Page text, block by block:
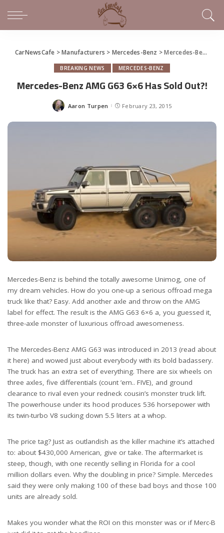
CarNewsCafe >Manufacturers > Mercedes-Benz >Mercedes-Benz AMG G63 6×6 Has Sold Out?!
BREAKING NEWS MERCEDES-BENZ
Mercedes-Benz AMG G63 6×6 Has Sold Out?!
Posted
Aaron Turpen February 23, 2015
Mercedes-Benz is behind the totally awesome Unimog, one of
my dream vehicles. How do you one-up a serious offroad mega
truck like that? Easy. Add another axle and throw on the AMG
label for effect. The result is the AMG G63 6×6 a, you guessed it,
three-axle monster of luxurious offroad awesomeness.
The Mercedes-Benz AMG G63 was introduced in 2013 (read about
it here) and wowed just about everybody with its bold badassery.
The truck has an extra set of everything. There are six wheels on
three axles, five differentials (count ’em.. FIVE), and ground
clearance to rival even your redneck cousin’s monster truck lift.
The powerhouse under its hood produces 536 horsepower with
its twin-turbo V8 sucking down 5.5 liters at a whop.
The price tag? Just as outlandish as the killer machine it’s attached
to: about $430,000 American, give or take. The aftermarket is
steep, though, with one recently selling in Florida for a cool
million dollars even. Why the doubling in price? Simple. Mercedes
said they were only making 100 of these bad boys and those 100
units are already sold.
Makes you wonder what the ROI on this monster was or if Merc-B